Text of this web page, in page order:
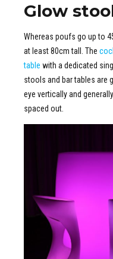
Glow
Whereas poufs go up to
at least 80cm tall. The
table with a dedicated
stools and bar tables are
eye vertically and
spaced out.